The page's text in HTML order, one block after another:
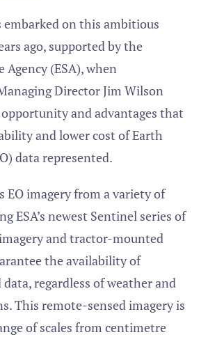
embarked on this ambitious
ago, supported by the
Agency (ESA), when
Director Jim Wilson
and advantages that
and lower cost of Earth
data represented.
EO imagery from a variety of
ESA’s newest Sentinel series of
and tractor-mounted
the availability of
regardless of weather and
This remote-sensed imagery is
of scales from centimetre